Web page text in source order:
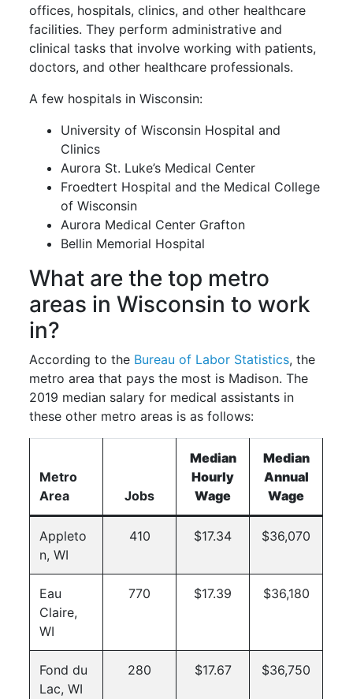
offices, hospitals, clinics, and other healthcare
facilities. They perform administrative and
clinical tasks that involve working with patients,
doctors, and other healthcare professionals.
A few hospitals in Wisconsin:
University of Wisconsin Hospital and
Clinics
Aurora St. Luke’s Medical Center
Froedtert Hospital and the Medical College
of Wisconsin
Aurora Medical Center Grafton
Bellin Memorial Hospital
What are the top metro
areas in Wisconsin to work
in?
According to the Bureau of Labor Statistics, the
metro area that pays the most is Madison. The
2019 median salary for medical assistants in
these other metro areas is as follows:
Metro
Area
Jobs
Median
Hourly
Wage
Median
Annual
Wage
Appleto
n, WI
410 $17.34 $36,070
Eau
Claire,
WI
770 $17.39 $36,180
Fond du
Lac, WI
280 $17.67 $36,750